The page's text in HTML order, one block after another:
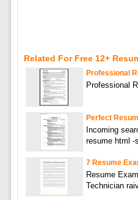
Related For Free 12+
Professional
Professional
Perfect
Incoming
resume html -
7 Resume
Resume
Technician